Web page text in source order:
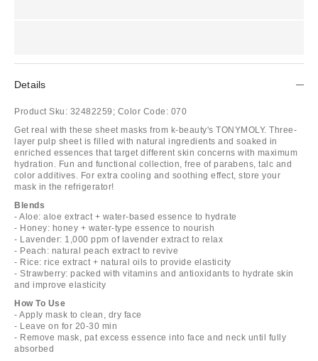
Details
Product Sku: 32482259; Color Code: 070
Get real with these sheet masks from k-beauty's TONYMOLY. Three-
layer pulp sheet is filled with natural ingredients and soaked in
enriched essences that target different skin concerns with maximum
hydration. Fun and functional collection, free of parabens, talc and
color additives. For extra cooling and soothing effect, store your
mask in the refrigerator!
Blends
- Aloe: aloe extract + water-based essence to hydrate
- Honey: honey + water-type essence to nourish
- Lavender: 1,000 ppm of lavender extract to relax
- Peach: natural peach extract to revive
- Rice: rice extract + natural oils to provide elasticity
- Strawberry: packed with vitamins and antioxidants to hydrate skin
and improve elasticity
How To Use
- Apply mask to clean, dry face
- Leave on for 20-30 min
- Remove mask, pat excess essence into face and neck until fully
absorbed